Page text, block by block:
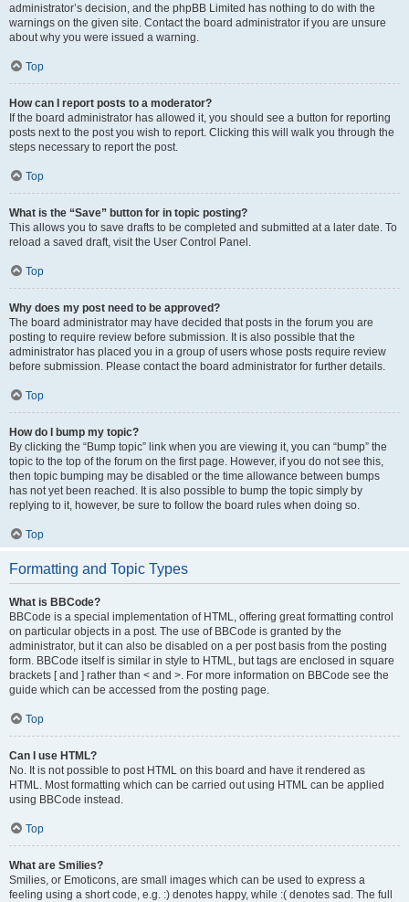
administrator’s decision, and the phpBB Limited has nothing to do with the
warnings on the given site. Contact the board administrator if you are unsure
about why you were issued a warning.
Top
How can I report posts to a moderator?
If the board administrator has allowed it, you should see a button for reporting
posts next to the post you wish to report. Clicking this will walk you through the
steps necessary to report the post.
Top
What is the “Save” button for in topic posting?
This allows you to save drafts to be completed and submitted at a later date. To
reload a saved draft, visit the User Control Panel.
Top
Why does my post need to be approved?
The board administrator may have decided that posts in the forum you are
posting to require review before submission. It is also possible that the
administrator has placed you in a group of users whose posts require review
before submission. Please contact the board administrator for further details.
Top
How do I bump my topic?
By clicking the “Bump topic” link when you are viewing it, you can “bump” the
topic to the top of the forum on the first page. However, if you do not see this,
then topic bumping may be disabled or the time allowance between bumps
has not yet been reached. It is also possible to bump the topic simply by
replying to it, however, be sure to follow the board rules when doing so.
Top
Formatting and Topic Types
What is BBCode?
BBCode is a special implementation of HTML, offering great formatting control
on particular objects in a post. The use of BBCode is granted by the
administrator, but it can also be disabled on a per post basis from the posting
form. BBCode itself is similar in style to HTML, but tags are enclosed in square
brackets [ and ] rather than < and >. For more information on BBCode see the
guide which can be accessed from the posting page.
Top
Can I use HTML?
No. It is not possible to post HTML on this board and have it rendered as
HTML. Most formatting which can be carried out using HTML can be applied
using BBCode instead.
Top
What are Smilies?
Smilies, or Emoticons, are small images which can be used to express a
feeling using a short code, e.g. :) denotes happy, while :( denotes sad. The full